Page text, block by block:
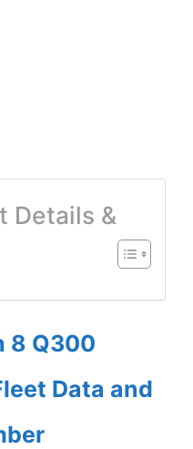
Details &
8 Q300
Data and